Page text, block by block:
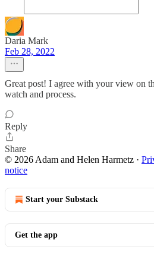
Daria Mark
Feb 28, 2022
Great post! I agree with your view on
watch and process.
Reply
Share
© 2026 Adam and Helen Harmetz ·
notice
Start your Substack
Get the app